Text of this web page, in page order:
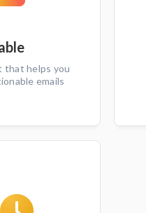
that helps you
emails